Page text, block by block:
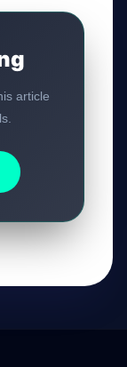
article